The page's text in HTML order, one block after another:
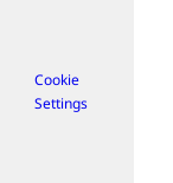
Cookie
Settings